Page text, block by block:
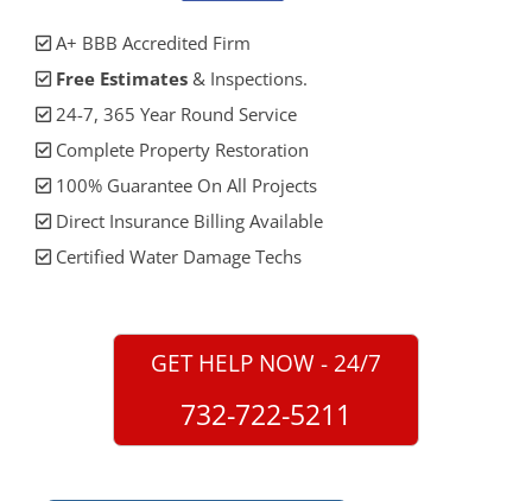
A+ BBB Accredited Firm
Free Estimates & Inspections.
24-7, 365 Year Round Service
Complete Property Restoration
100% Guarantee On All Projects
Direct Insurance Billing Available
Certified Water Damage Techs
GET HELP NOW - 24/7
732-722-5211